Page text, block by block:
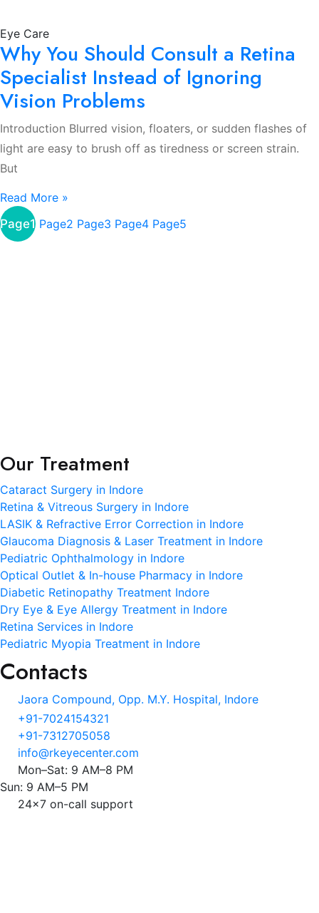
Eye Care
Why You Should Consult a Retina
Specialist Instead of Ignoring
Vision Problems
Introduction Blurred vision, floaters, or sudden flashes of
light are easy to brush off as tiredness or screen strain.
But
Read More »
Page1 Page2 Page3 Page4 Page5
Our Treatment
Cataract Surgery in Indore
Retina & Vitreous Surgery in Indore
LASIK & Refractive Error Correction in Indore
Glaucoma Diagnosis & Laser Treatment in Indore
Pediatric Ophthalmology in Indore
Optical Outlet & In-house Pharmacy in Indore
Diabetic Retinopathy Treatment Indore
Dry Eye & Eye Allergy Treatment in Indore
Retina Services in Indore
Pediatric Myopia Treatment in Indore
Contacts
Jaora Compound, Opp. M.Y. Hospital, Indore
+91-7024154321
+91-7312705058
info@rkeyecenter.com
Mon–Sat: 9 AM–8 PM
Sun: 9 AM–5 PM
24x7 on-call support